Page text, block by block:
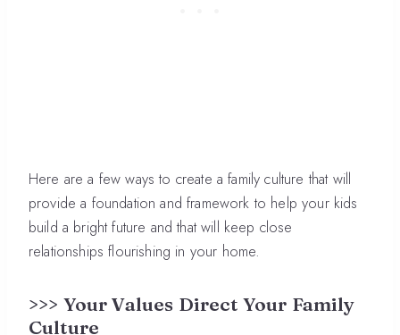
Here are a few ways to create a family culture that will
provide a foundation and framework to help your kids
build a bright future and that will keep close
relationships flourishing in your home.
>>> Your Values Direct Your Family
Culture